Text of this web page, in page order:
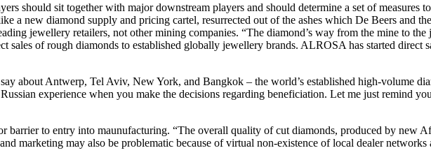
should sit together with major downstream players and should determine a set of measures
a new diamond supply and pricing cartel, resurrected out of the ashes which De Beers and
jewellery retailers, not other mining companies. “The diamond’s way from the mine to the
sales of rough diamonds to established globally jewellery brands. ALROSA has started
about Antwerp, Tel Aviv, New York, and Bangkok – the world’s established high-volume
experience when you make the decisions regarding beneficiation. Let me just remind
barrier to entry into maunufacturing. “The overall quality of cut diamonds, produced by new
marketing may also be problematic because of virtual non-existence of local dealer